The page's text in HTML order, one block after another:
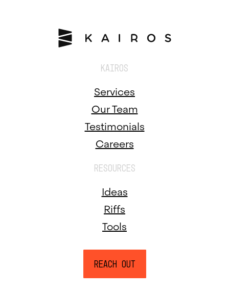
KAIROS
Services
Our Team
Testimonials
Careers
RESOURCES
Ideas
Riffs
Tools
Reach Out